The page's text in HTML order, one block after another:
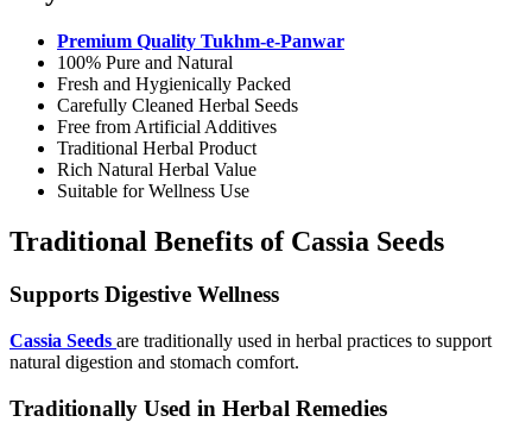
Premium Quality Tukhm-e-Panwar
100% Pure and Natural
Fresh and Hygienically Packed
Carefully Cleaned Herbal Seeds
Free from Artificial Additives
Traditional Herbal Product
Rich Natural Herbal Value
Suitable for Wellness Use
Traditional Benefits of Cassia Seeds
Supports Digestive Wellness
Cassia Seeds are traditionally used in herbal practices to support
natural digestion and stomach comfort.
Traditionally Used in Herbal Remedies